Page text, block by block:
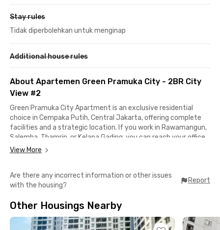
Stay rules
Tidak diperbolehkan untuk menginap
Additional house rules
About Apartemen Green Pramuka City - 2BR City
View #2
Green Pramuka City Apartment is an exclusive residential
choice in Cempaka Putih, Central Jakarta, offering complete
facilities and a strategic location. If you work in Rawamangun,
Salemba, Thamrin, or Kelapa Gading, you can reach your office
in less than 15 minutes by car.
buses and trains for your daily commute. Kayu Putih Rawasari
Bus Stop is just a 2-minute walk away, while Kramat Station is
also take the LRT from Cawang LRT Station, just a 15-minute
ride away, to reach Kuningan, Dukuh Atas, or Bekasi.
View More
Are there any incorrect information or other issues
with the housing?
Report
Other Housings Nearby